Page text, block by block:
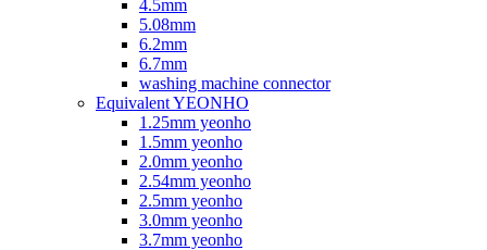
4.5mm
5.08mm
6.2mm
6.7mm
washing machine connector
Equivalent YEONHO
1.25mm yeonho
1.5mm yeonho
2.0mm yeonho
2.54mm yeonho
2.5mm yeonho
3.0mm yeonho
3.7mm yeonho